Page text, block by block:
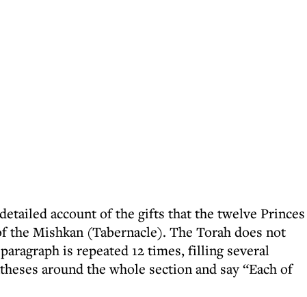
account of the gifts that the twelve Princes
Mishkan (Tabernacle). The Torah does not
is repeated 12 times, filling several
around the whole section and say “Each of